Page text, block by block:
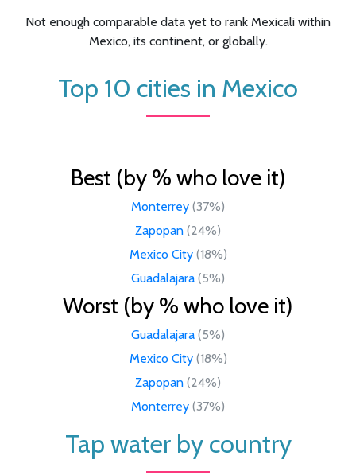
Not enough comparable data yet to rank Mexicali within
Mexico, its continent, or globally.
Top 10 cities in Mexico
Best (by % who love it)
Monterrey (37%)
Zapopan (24%)
Mexico City (18%)
Guadalajara (5%)
Worst (by % who love it)
Guadalajara (5%)
Mexico City (18%)
Zapopan (24%)
Monterrey (37%)
Tap water by country